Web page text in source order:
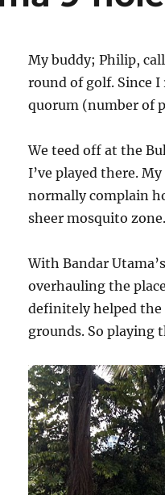
My buddy; Philip,
round of golf. Since I
quorum (number of
We teed off at the
I’ve played there.
normally complain
sheer mosquito
With Bandar
overhauling the
definitely helped
grounds. So playing